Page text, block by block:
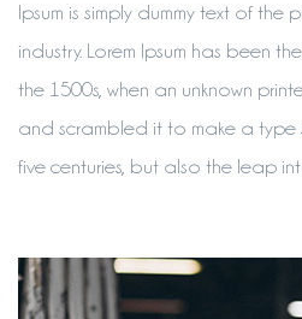
Ipsum is simply dummy text of the
industry. Lorem Ipsum has been
the 1500s, when an unknown
and scrambled it to make a type
five centuries, but also the leap